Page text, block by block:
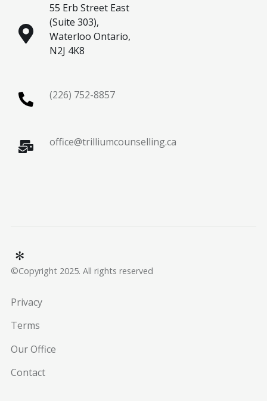
55 Erb Street East
(Suite 303),
Waterloo Ontario,
N2J 4K8
(226) 752-8857
office@trilliumcounselling.ca
©Copyright 2025. All rights reserved
Privacy
Terms
Our Office
Contact